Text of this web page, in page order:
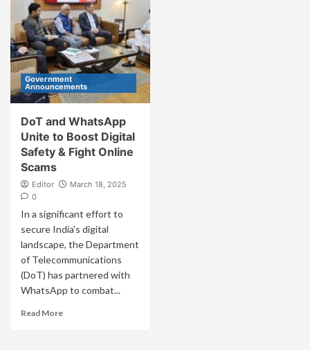
Government
Announcements
DoT and WhatsApp
Unite to Boost Digital
Safety & Fight Online
Scams
Editor
March 18, 2025
0
In a significant effort to
secure India’s digital
landscape, the Department
of Telecommunications
(DoT) has partnered with
WhatsApp to combat...
Read More